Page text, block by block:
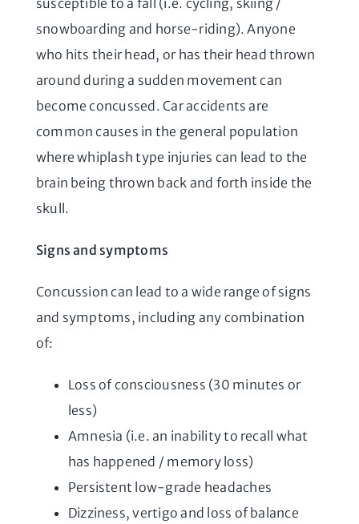
snowboarding and horse-riding). Anyone
who hits their head, or has their head thrown
around during a sudden movement can
become concussed. Car accidents are
common causes in the general population
where whiplash type injuries can lead to the
brain being thrown back and forth inside the
skull.
Signs and symptoms
Concussion can lead to a wide range of signs
and symptoms, including any combination
of:
Loss of consciousness (30 minutes or
less)
Amnesia (i.e. an inability to recall what
has happened / memory loss)
Persistent low-grade headaches
Dizziness, vertigo and loss of balance